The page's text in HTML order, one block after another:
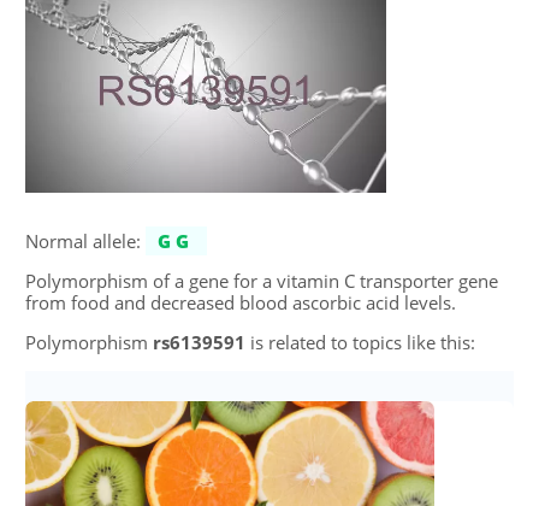
Normal allele:
GG
Polymorphism of a gene for a vitamin C transporter gene
from food and decreased blood ascorbic acid levels.
Polymorphism rs6139591 is related to topics like this: